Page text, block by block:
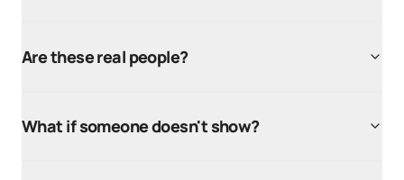
Are these real people?
What if someone doesn't show?